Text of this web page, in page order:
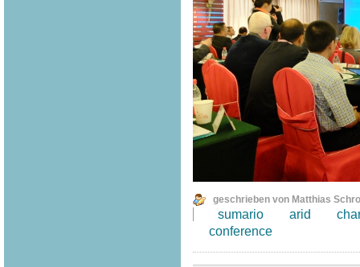
geschrieben von Matthias
sumario arid
conference